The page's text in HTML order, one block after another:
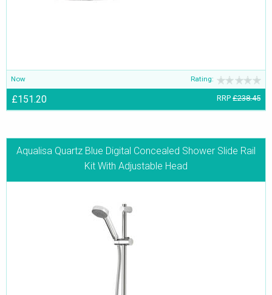
Now Rating:
£151.20 RRP £238.45
Aqualisa Quartz Blue Digital Concealed Shower Slide Rail
Kit With Adjustable Head